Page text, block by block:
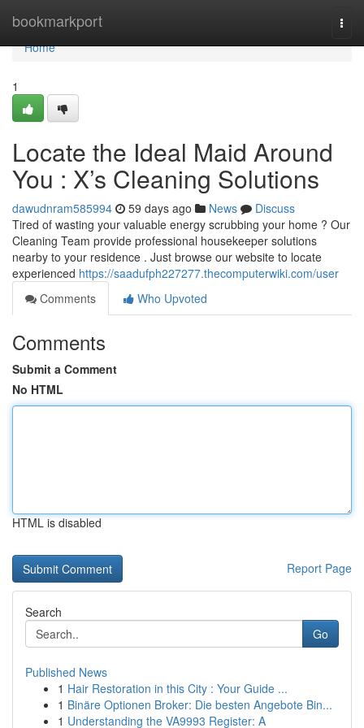
bookmarkport
Home
Home
1
Locate the Ideal Maid Around
You : X’s Cleaning Solutions
dawudnram585994 59 days ago News
Discuss
Tired of wasting your valuable energy scrubbing your home ? Our
Cleaning Team provide professional housekeeper solutions
nearby to your residence . Just browse our website to locate
experienced https://saadufph227277.thecomputerwiki.com/user
Comments
Who Upvoted
Comments
Submit a Comment
No HTML
HTML is disabled
Report Page
Search
Go
Published News
1 Hair Restoration in this City : Your Guide ...
1 Binäre Optionen Broker: Die besten Angebote Bin...
1 Understanding the VA9993 Register: A